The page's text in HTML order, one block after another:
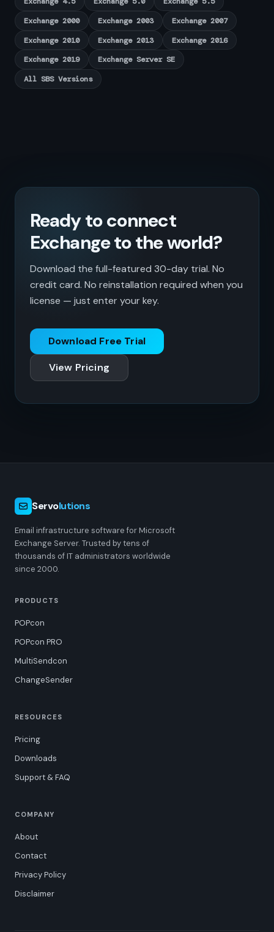
Exchange 2000
Exchange 2003
Exchange 2007
Exchange 2010
Exchange 2013
Exchange 2016
Exchange 2019
Exchange Server SE
All SBS Versions
Ready to connect
Exchange to the world?
Download the full-featured 30-day trial. No
credit card. No reinstallation required when you
license — just enter your key.
Download Free Trial
View Pricing
Servolutions
Email infrastructure software for Microsoft
Exchange Server. Trusted by tens of
thousands of IT administrators worldwide
since 2000.
PRODUCTS
POPcon
POPcon PRO
MultiSendcon
ChangeSender
RESOURCES
Pricing
Downloads
Support & FAQ
COMPANY
About
Contact
Privacy Policy
Disclaimer